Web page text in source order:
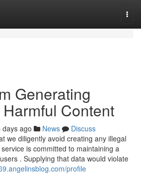
Generating
Content
days ago News
Discuss
we diligently avoid creating any illegal
is committed to maintaining a
. Supplying that data would violate
profile